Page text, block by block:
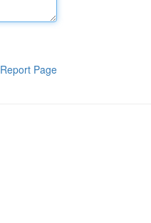
Report Page